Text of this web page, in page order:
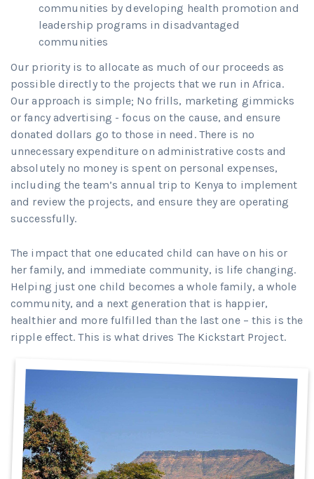
communities by developing health promotion and
leadership programs in disadvantaged
communities
Our priority is to allocate as much of our proceeds as
possible directly to the projects that we run in Africa.
Our approach is simple; No frills, marketing gimmicks
or fancy advertising - focus on the cause, and ensure
donated dollars go to those in need. There is no
unnecessary expenditure on administrative costs and
absolutely no money is spent on personal expenses,
including the team’s annual trip to Kenya to implement
and review the projects, and ensure they are operating
successfully.
The impact that one educated child can have on his or
her family, and immediate community, is life changing.
Helping just one child becomes a whole family, a whole
community, and a next generation that is happier,
healthier and more fulfilled than the last one – this is the
ripple effect. This is what drives The Kickstart Project.